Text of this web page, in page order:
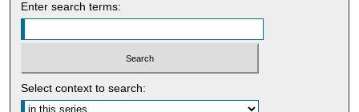
Enter search terms:
Select context to search: